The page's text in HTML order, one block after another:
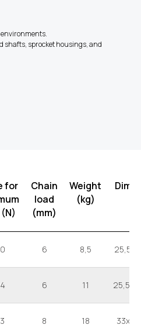
sprocket housings, and
for
Chain
load
(mm)
Weight
(kg)
6 8,5
6 11
8 18